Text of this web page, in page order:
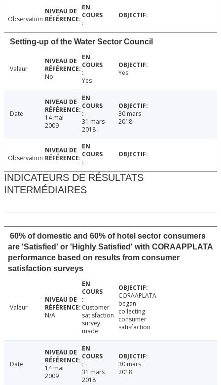
Observation
Setting-up of the Water Sector Council
Valeur
No
Yes
Yes
Date
14 mai
2009
31 mars
2018
30 mars
2018
Observation
INDICATEURS DE RÉSULTATS
INTERMÉDIAIRES
60% of domestic and 60% of hotel sector consumers
are 'Satisfied' or 'Highly Satisfied' with CORAAPPLATA
performance based on results from consumer
satisfaction surveys
Valeur
N/A
Customer
satisfaction
survey
made.
CORAAPLATA
began
collecting
consumer
satisfaction
Date
14 mai
2009
31 mars
2018
30 mars
2018